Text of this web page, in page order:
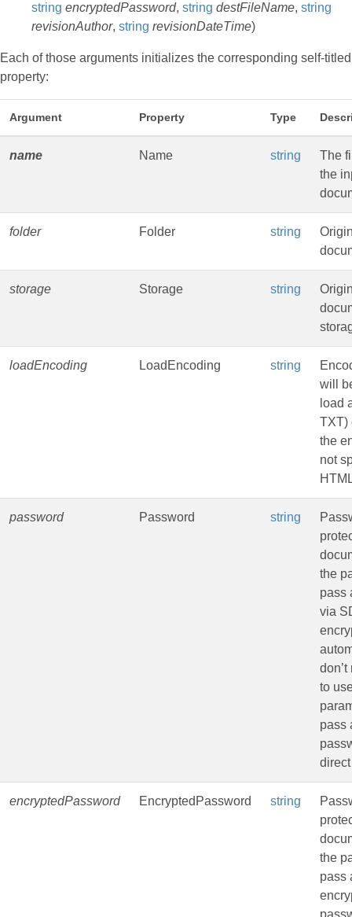
string encryptedPassword, string destFileName, string
revisionAuthor, string revisionDateTime)
Each of those arguments initializes the corresponding self-titled
property:
Argument Property Type
name Name string
The
the
folder Folder string
storage Storage string
loadEncoding LoadEncoding string
will
load
TXT)
the
not
password Password string
the
pass
via
to
pass
encryptedPassword EncryptedPassword string
the
pass